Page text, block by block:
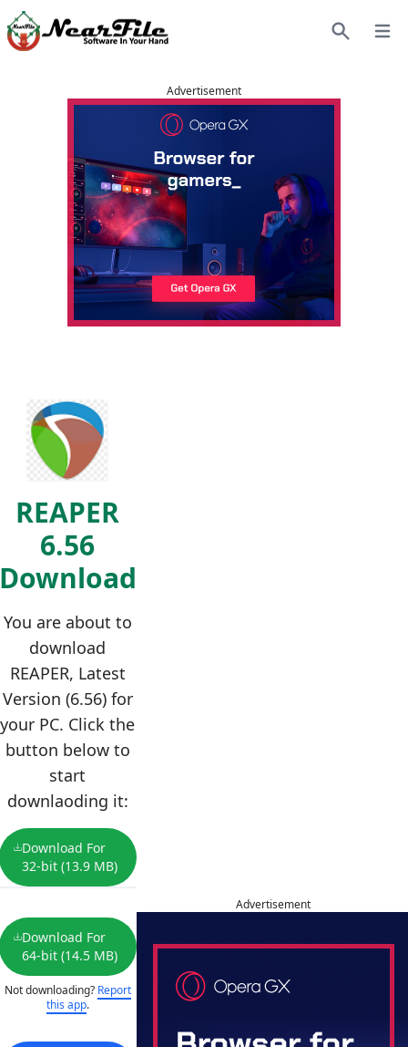
Advertisement
REAPER
6.56
You are about to
download
REAPER, Latest
Version (6.56) for
your PC. Click the
button below to
start
downlaoding it:
Download For
32-bit (13.9 MB)
Download For
64-bit (14.5 MB)
Not downloading? Report
this app.
Advertisement